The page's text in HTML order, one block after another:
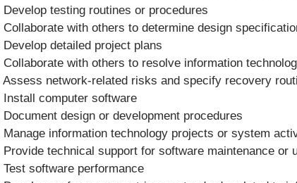
 Develop testing routines or procedures
 Collaborate with others to determine design
 Develop detailed project plans
 Collaborate with others to resolve information
 Assess network-related risks and specify recovery
 Install computer software
 Document design or development procedures
 Manage information technology projects or system
 Provide technical support for software maintenance or
 Test software performance